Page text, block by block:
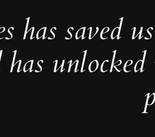
has saved
has